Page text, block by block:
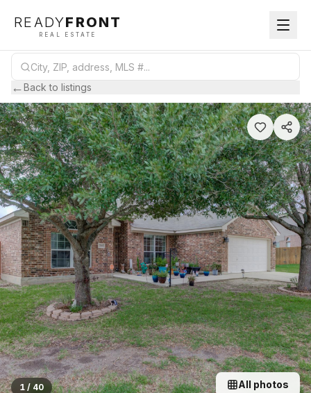
READYFRONT
REAL ESTATE
←Back to listings
1 / 40 All photos